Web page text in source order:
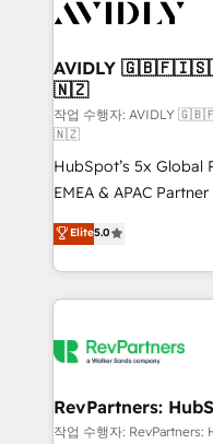
Healthcare -
we help: ✔️ Full
optimization ✔️ Data
and reporting
and workflow
programs, training, and
based engagements
partnerships, we
revenue maturity
improvements at the
evolve strategically
AVIDLY
🇳🇿
작업 수행자:
🇳🇿
HubSpot’s 5x Global
EMEA & APAC
experienced and fully
Partner. 🚀 With 2,750+ HubSpot projects delivered
and 370+ specialists
we de-risk complex
multi-region
scale. 🏆 HubSpot’s CEO called us “the partner of the
future.” Others
Elite5.0
RevPartners:
작업 수행자: RevPartners: